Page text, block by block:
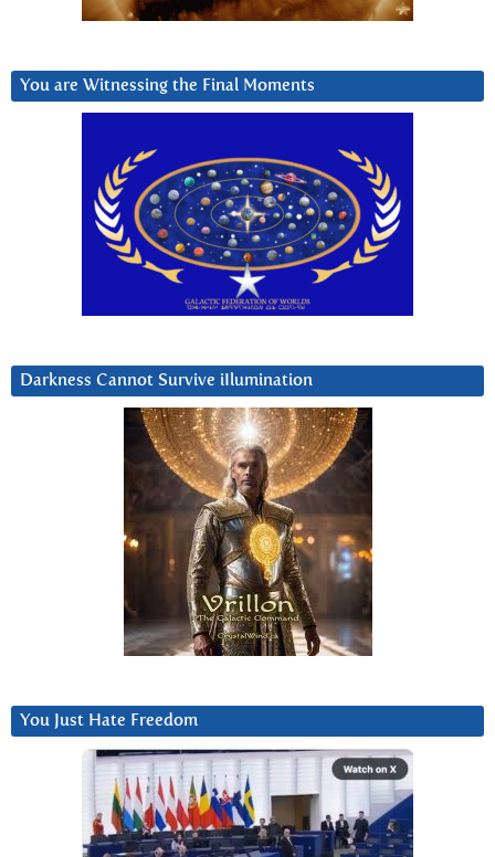
You are Witnessing the Final Moments
Darkness Cannot Survive iIlumination
You Just Hate Freedom